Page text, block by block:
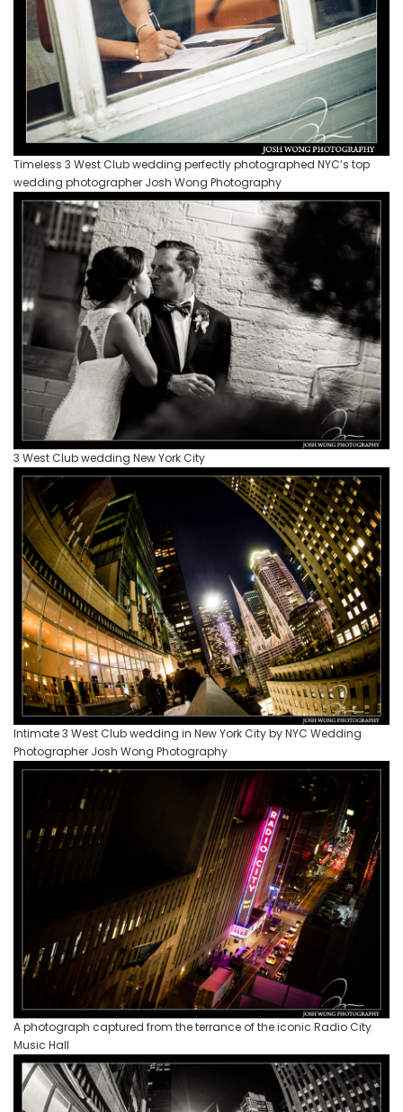
Timeless 3 West Club wedding perfectly photographed NYC’s top
wedding photographer Josh Wong Photography
3 West Club wedding New York City
Intimate 3 West Club wedding in New York City by NYC Wedding
Photographer Josh Wong Photography
A photograph captured from the terrance of the iconic Radio City
Music Hall